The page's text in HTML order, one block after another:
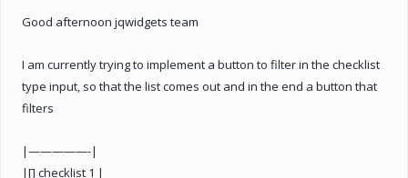
Good afternoon jqwidgets team
I am currently trying to implement a button to filter in the checklist
type input, so that the list comes out and in the end a button that
filters
|—————-|
|[] checklist 1 |